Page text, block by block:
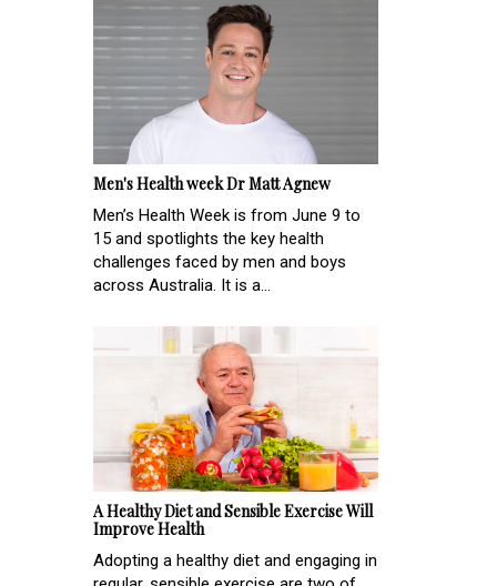
Men's Health week Dr Matt Agnew
Men’s Health Week is from June 9 to
15 and spotlights the key health
challenges faced by men and boys
across Australia. It is a...
A Healthy Diet and Sensible Exercise Will
Improve Health
Adopting a healthy diet and engaging in